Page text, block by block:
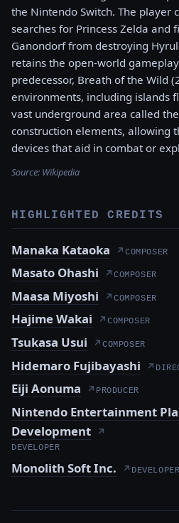
the Nintendo Switch. The player
searches for Princess Zelda and
Ganondorf from destroying
retains the open-world
predecessor, Breath of the Wild
environments, including islands
vast underground area called
construction elements, allowing
devices that aid in combat or
Source: Wikipedia
HIGHLIGHTED CREDITS
Manaka Kataoka ↗ COMPOSER
Masato Ohashi ↗ COMPOSER
Maasa Miyoshi ↗ COMPOSER
Hajime Wakai ↗ COMPOSER
Tsukasa Usui ↗ COMPOSER
Hidemaro Fujibayashi ↗
Eiji Aonuma ↗ PRODUCER
Nintendo Entertainment
Development
↗
DEVELOPER
Monolith Soft Inc. ↗ DEVELOPER